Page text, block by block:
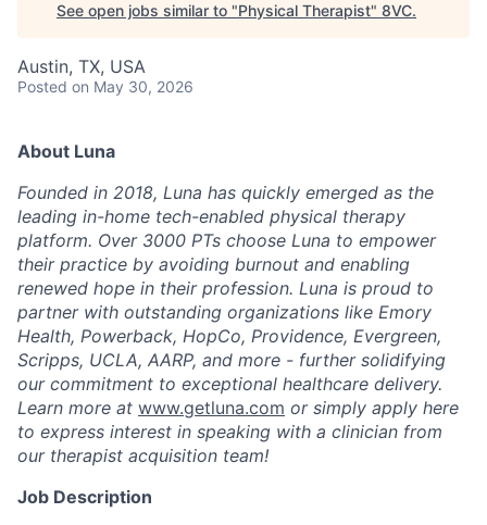
See open jobs similar to "Physical Therapist" 8VC.
Austin, TX, USA
Posted on May 30, 2026
About Luna
Founded in 2018, Luna has quickly emerged as the
leading in-home tech-enabled physical therapy
platform. Over 3000 PTs choose Luna to empower
their practice by avoiding burnout and enabling
renewed hope in their profession. Luna is proud to
partner with outstanding organizations like Emory
Health, Powerback, HopCo, Providence, Evergreen,
Scripps, UCLA, AARP, and more - further solidifying
our commitment to exceptional healthcare delivery.
Learn more at www.getluna.com or simply apply here
to express interest in speaking with a clinician from
our therapist acquisition team!
Job Description